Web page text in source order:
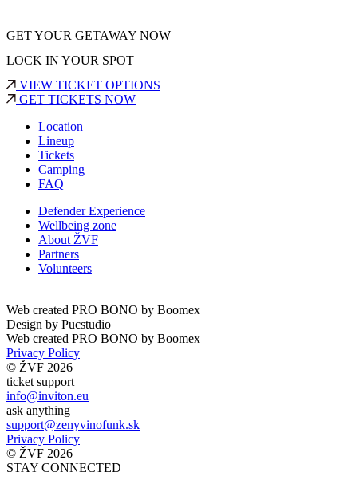
GET YOUR GETAWAY NOW
LOCK IN YOUR SPOT
VIEW TICKET OPTIONS
GET TICKETS NOW
Location
Lineup
Tickets
Camping
FAQ
Defender Experience
Wellbeing zone
About ŽVF
Partners
Volunteers
Web created PRO BONO by Boomex
Design by Pucstudio
Web created PRO BONO by Boomex
Privacy Policy
© ŽVF 2026
ticket support
info@inviton.eu
ask anything
support@zenyvinofunk.sk
Privacy Policy
© ŽVF 2026
STAY CONNECTED